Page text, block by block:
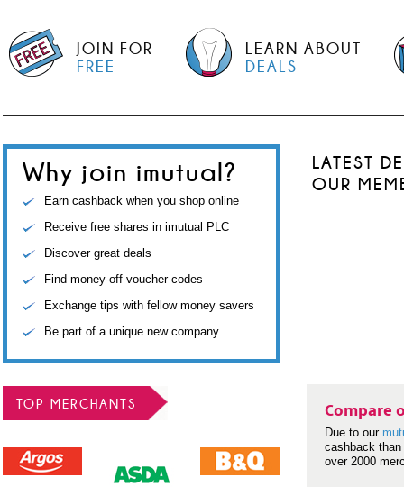
JOIN FOR
FREE
LEARN ABOUT
DEALS
Why join imutual?
Earn cashback when you shop online
Receive free shares in imutual PLC
Discover great deals
Find money-off voucher codes
Exchange tips with fellow money savers
Be part of a unique new company
LATEST
OUR
TOP MERCHANTS Compare
Due to our
cashback
over 2000